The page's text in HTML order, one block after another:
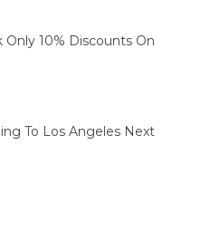
Only 10% Discounts On
To Los Angeles Next